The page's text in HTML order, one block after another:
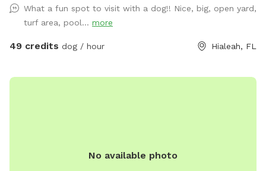
What a fun spot to visit with a dog!! Nice, big, open yard,
turf area, pool... more
49 credits dog / hour Hialeah, FL
No available photo